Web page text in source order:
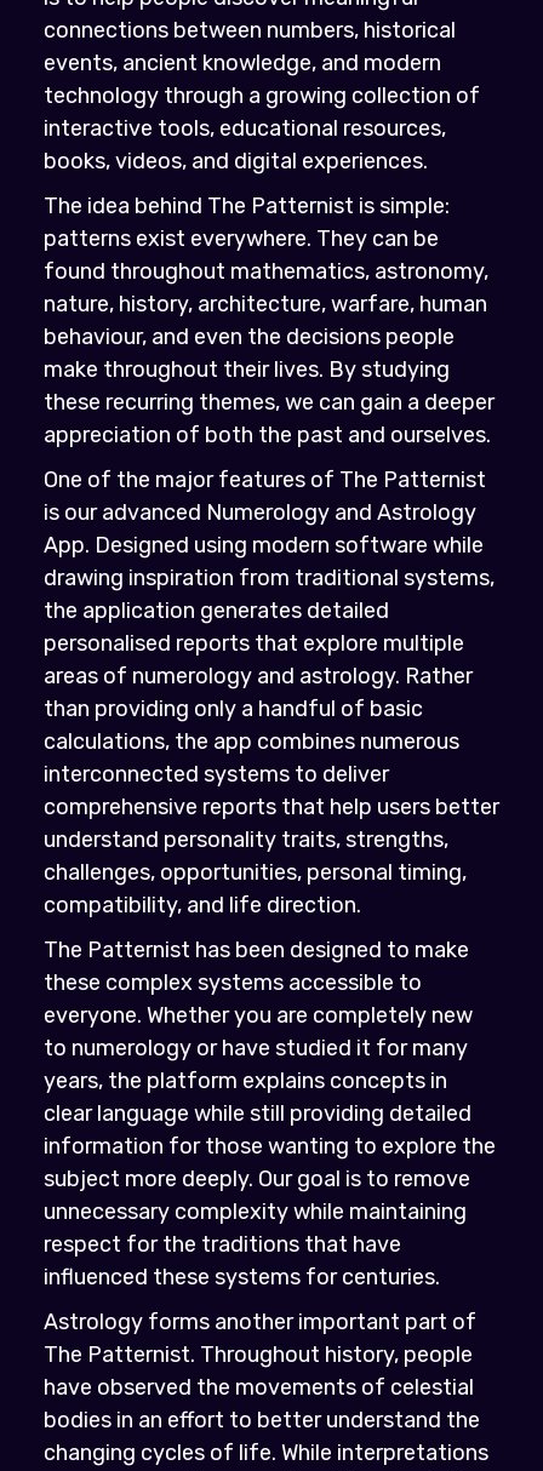
connections between numbers, historical
events, ancient knowledge, and modern
technology through a growing collection of
interactive tools, educational resources,
books, videos, and digital experiences.
The idea behind The Patternist is simple:
patterns exist everywhere. They can be
found throughout mathematics, astronomy,
nature, history, architecture, warfare, human
behaviour, and even the decisions people
make throughout their lives. By studying
these recurring themes, we can gain a deeper
appreciation of both the past and ourselves.
One of the major features of The Patternist
is our advanced Numerology and Astrology
App. Designed using modern software while
drawing inspiration from traditional systems,
the application generates detailed
personalised reports that explore multiple
areas of numerology and astrology. Rather
than providing only a handful of basic
calculations, the app combines numerous
interconnected systems to deliver
comprehensive reports that help users better
understand personality traits, strengths,
challenges, opportunities, personal timing,
compatibility, and life direction.
The Patternist has been designed to make
these complex systems accessible to
everyone. Whether you are completely new
to numerology or have studied it for many
years, the platform explains concepts in
clear language while still providing detailed
information for those wanting to explore the
subject more deeply. Our goal is to remove
unnecessary complexity while maintaining
respect for the traditions that have
influenced these systems for centuries.
Astrology forms another important part of
The Patternist. Throughout history, people
have observed the movements of celestial
bodies in an effort to better understand the
changing cycles of life. While interpretations